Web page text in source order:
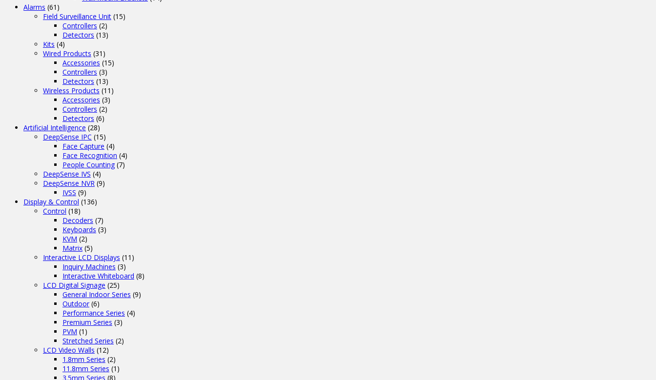
Alarms (61)
Field Surveillance Unit (15)
Controllers (2)
Detectors (13)
Kits (4)
Wired Products (31)
Accessories (15)
Controllers (3)
Detectors (13)
Wireless Products (11)
Accessories (3)
Controllers (2)
Detectors (6)
Artificial Intelligence (28)
DeepSense IPC (15)
Face Capture (4)
Face Recognition (4)
People Counting (7)
DeepSense IVS (4)
DeepSense NVR (9)
IVSS (9)
Display & Control (136)
Control (18)
Decoders (7)
Keyboards (3)
KVM (2)
Matrix (5)
Interactive LCD Displays (11)
Inquiry Machines (3)
Interactive Whiteboard (8)
LCD Digital Signage (25)
General Indoor Series (9)
Outdoor (6)
Performance Series (4)
Premium Series (3)
PVM (1)
Stretched Series (2)
LCD Video Walls (12)
1.8mm Series (2)
11.8mm Series (1)
3.5mm Series (8)